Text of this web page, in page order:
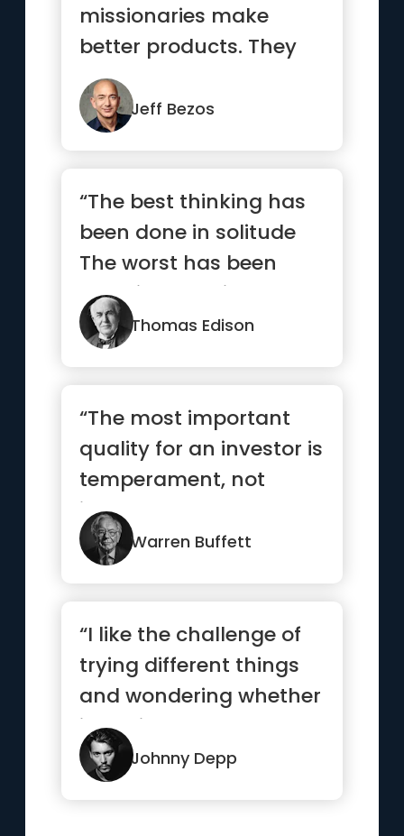
missionaries make
better products. They
care more. For a
missionar...”
Jeff Bezos
“The best thinking has
been done in solitude
The worst has been
done in turmoil”
Thomas Edison
“The most important
quality for an investor is
temperament, not
intellect”
Warren Buffett
“I like the challenge of
trying different things
and wondering whether
it’s going to work...”
Johnny Depp